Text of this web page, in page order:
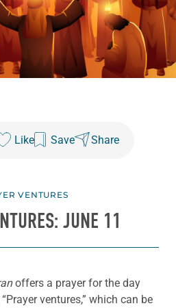
Like Save Share
VENTURES
JUNE 11
offers a prayer for the day
ventures,” which can be